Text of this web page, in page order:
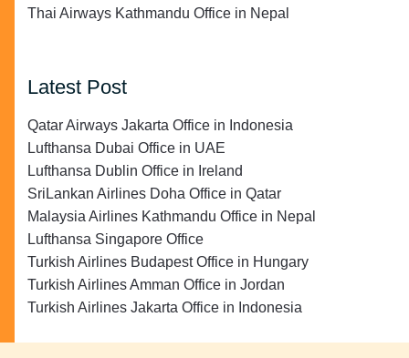
Thai Airways Kathmandu Office in Nepal
Latest Post
Qatar Airways Jakarta Office in Indonesia
Lufthansa Dubai Office in UAE
Lufthansa Dublin Office in Ireland
SriLankan Airlines Doha Office in Qatar
Malaysia Airlines Kathmandu Office in Nepal
Lufthansa Singapore Office
Turkish Airlines Budapest Office in Hungary
Turkish Airlines Amman Office in Jordan
Turkish Airlines Jakarta Office in Indonesia